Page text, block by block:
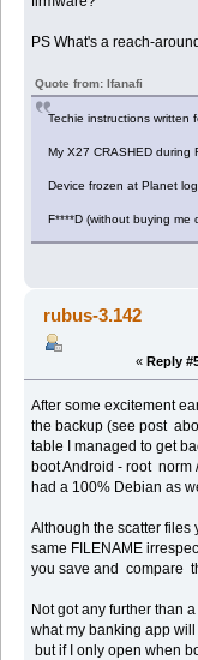
PS What's a reach-
Quote from: Ifanafi
Techie instructions written
My X27 CRASHED during
Device frozen at Planet
F****D (without buying me
rubus-3.142
« Reply
After some excitement
the backup (see post
table I managed to get
boot Android - root norm
had a 100% Debian as
Although the scatter files
same FILENAME
you save and compare
Not got any further than
what my banking app
but if I only open when